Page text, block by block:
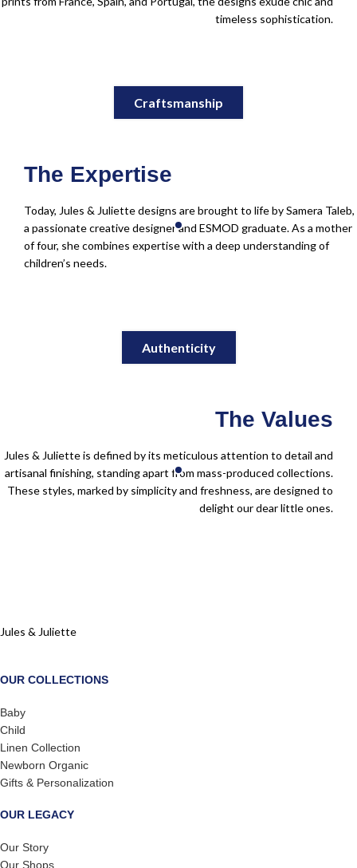
timeless sophistication.
Craftsmanship
The Expertise
Today, Jules & Juliette designs are brought to life by Samera Taleb,
a passionate creative designer and ESMOD graduate. As a mother
of four, she combines expertise with a deep understanding of
children’s needs.
Authenticity
The Values
Jules & Juliette is defined by its meticulous attention to detail and
artisanal finishing, standing apart from mass-produced collections.
These styles, marked by simplicity and freshness, are designed to
delight our dear little ones.
Jules & Juliette
OUR COLLECTIONS
Baby
Child
Linen Collection
Newborn Organic
Gifts & Personalization
OUR LEGACY
Our Story
Our Shops